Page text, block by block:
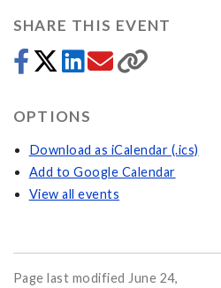
SHARE THIS EVENT
OPTIONS
Download as iCalendar (.ics)
Add to Google Calendar
View all events
Page last modified June 24,